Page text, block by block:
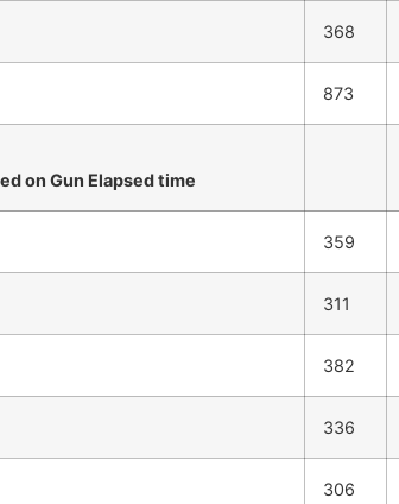
368
873
on Gun Elapsed time
359
311
382
336
306